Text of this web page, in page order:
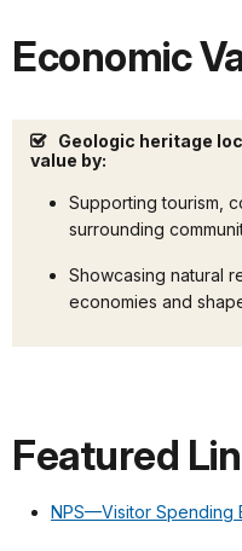
Economic
Geologic heritage
value by:
Supporting tourism,
surrounding
Showcasing natural
economies and
Featured
NPS—Visitor Spending